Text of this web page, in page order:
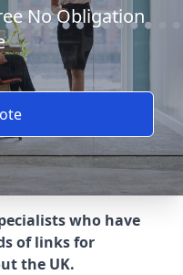
No Obligation
who have
of links for
the UK.